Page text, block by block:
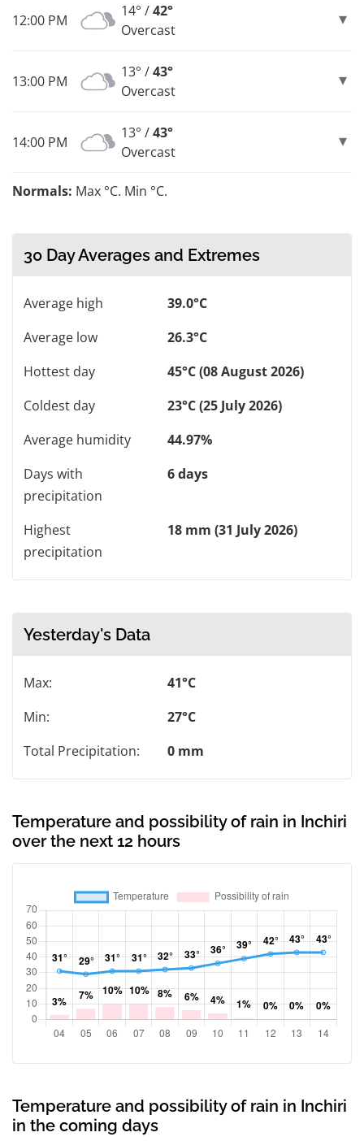
12:00 PM
14° /42°
Overcast
13:00 PM
13° /43°
Overcast
14:00 PM
13° /43°
Overcast
Normals: Max °C. Min °C.
30 Day Averages and Extremes
Average high
39.0°C
Average low
26.3°C
Hottest day
45°C (08 August 2026)
Coldest day
23°C (25 July 2026)
Average humidity
44.97%
Days with
precipitation
6 days
Highest
precipitation
18 mm (31 July 2026)
Yesterday's Data
Max:
41°C
Min:
27°C
Total Precipitation:
0 mm
Temperature and possibility of rain in Inchiri
over the next 12 hours
Temperature and possibility of rain in Inchiri
in the coming days